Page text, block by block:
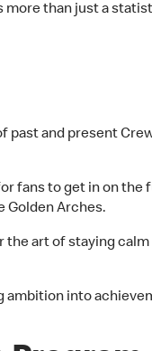
more than just a
past and present
fans to get in on the
Golden Arches.
the art of staying
ambition into